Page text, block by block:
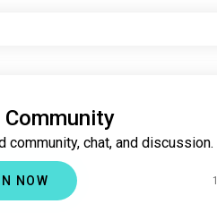
community, chat, and discussion.
NOW